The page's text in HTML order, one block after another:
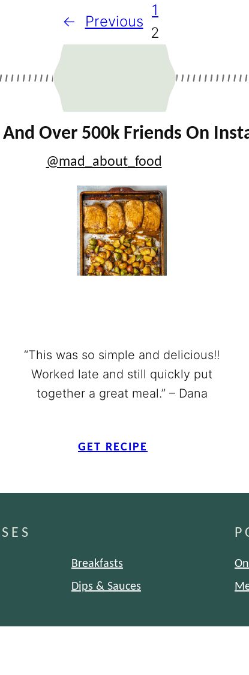
← Previous
1
2
Over 500k Friends On
@mad_about_food
“This was so simple and delicious!!
Worked late and still quickly put
together a great meal.” – Dana
GET RECIPE
Breakfasts
Dips & Sauces